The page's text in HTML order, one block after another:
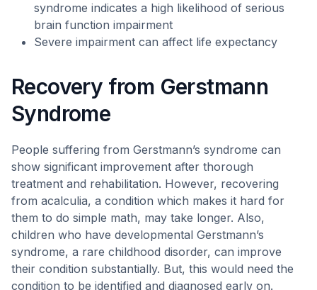
syndrome indicates a high likelihood of serious
brain function impairment
Severe impairment can affect life expectancy
Recovery from Gerstmann
Syndrome
People suffering from Gerstmann’s syndrome can
show significant improvement after thorough
treatment and rehabilitation. However, recovering
from acalculia, a condition which makes it hard for
them to do simple math, may take longer. Also,
children who have developmental Gerstmann’s
syndrome, a rare childhood disorder, can improve
their condition substantially. But, this would need the
condition to be identified and diagnosed early on.